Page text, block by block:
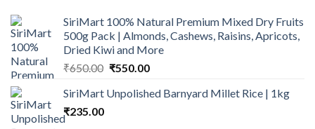
SiriMart 100% Natural Premium Mixed Dry Fruits
500g Pack | Almonds, Cashews, Raisins, Apricots,
Dried Kiwi and More
₹650.00 Original
was:
₹550.00Current
is:
SiriMart Unpolished Barnyard Millet Rice | 1kg
₹235.00